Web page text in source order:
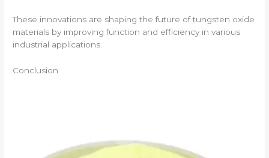
These innovations are shaping the future of tungsten oxide
materials by improving function and efficiency in various
industrial applications.
Conclusion